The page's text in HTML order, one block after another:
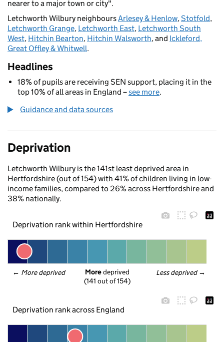
nearer to a major town or city".
Letchworth Wilbury neighboursArlesey & Henlow,Stotfold,
Letchworth Grange, Letchworth East, Letchworth South
West, Hitchin Bearton, Hitchin Walsworth, and Ickleford,
Great Offley & Whitwell.
Headlines
18% of pupils are receiving SEN support, placing it in the
top 10% of all areas in England –see more.
Guidance and data sources
Deprivation
Letchworth Wilbury is the 141st least deprived area in
Hertfordshire (out of 154) with 41% of children living in low-
income families, compared to 26% across Hertfordshire and
38% nationally.
Deprivation rank within Hertfordshire
← More deprived Less deprived →
More deprived
(141 out of 154)
Deprivation rank across England